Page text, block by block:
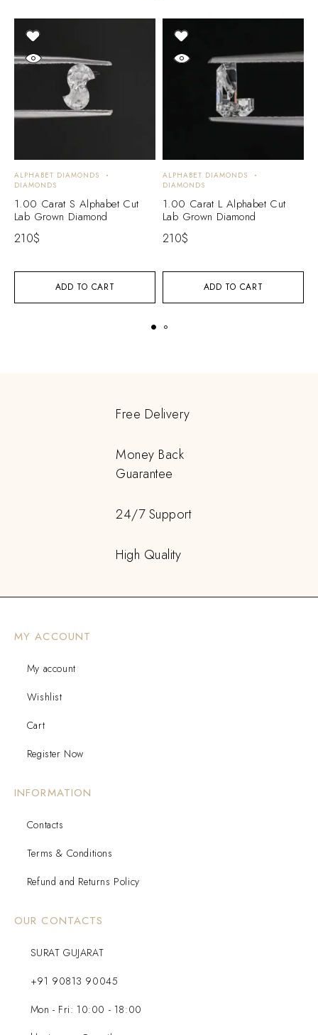
ADD TO CART
ALPHABET DIAMONDS
DIAMONDS
1.00 Carat S Alphabet Cut
Lab Grown Diamond
210$
ADD TO CART
ALPHABET DIAMONDS
DIAMONDS
1.00 Carat L Alphabet Cut
Lab Grown Diamond
210$
Free Delivery
Money Back
Guarantee
24/7 Support
High Quality
MY ACCOUNT
My account
Wishlist
Cart
Register Now
INFORMATION
Contacts
Terms & Conditions
Refund and Returns Policy
OUR CONTACTS
SURAT GUJARAT
+91 90813 90045
Mon - Fri: 10:00 - 18:00